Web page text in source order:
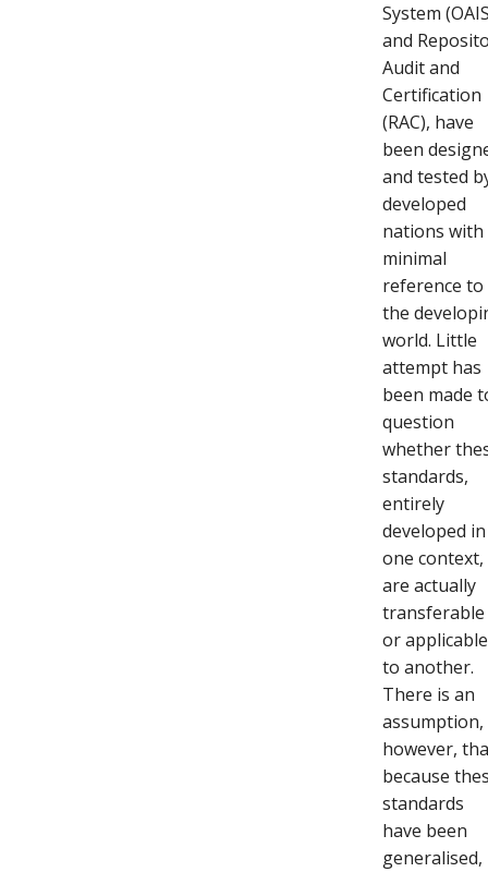
System
and
Audit and
Certification
(RAC), have
been
and tested
developed
nations with
minimal
reference to
the
world. Little
attempt has
been made
question
whether
standards,
entirely
developed in
one context,
are actually
transferable
or applicable
to another.
There is an
assumption,
however,
because
standards
have been
generalised,